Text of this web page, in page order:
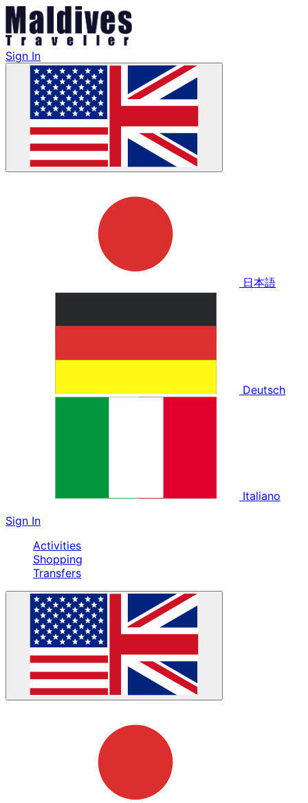
Sign In
日本語
Deutsch
Italiano
Sign In
Activities
Shopping
Transfers